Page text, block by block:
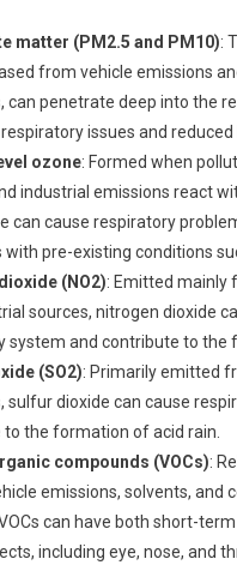
matter (PM2.5 and PM10):
from vehicle emissions
can penetrate deep into the
issues and
ozone: Formed when
industrial emissions react
can cause respiratory
with pre-existing conditions
(NO2): Emitted mainly
sources, nitrogen dioxide
system and contribute to the
(SO2): Primarily emitted
sulfur dioxide can cause
the formation of acid rain.
compounds (VOCs):
emissions, solvents, and
can have both short-
including eye, nose, and